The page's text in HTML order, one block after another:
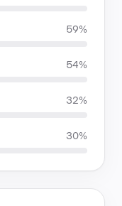
59%
54%
32%
30%